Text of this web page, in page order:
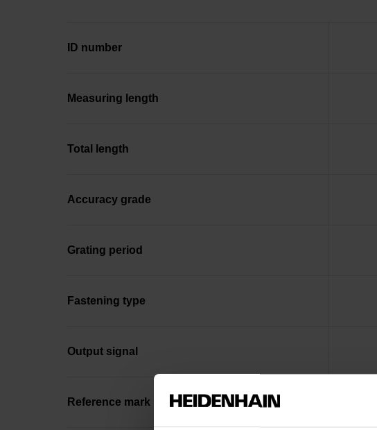
ID number
Measuring length
Total length
Accuracy grade
Grating period
Fastening type
Output signal
Reference mark position